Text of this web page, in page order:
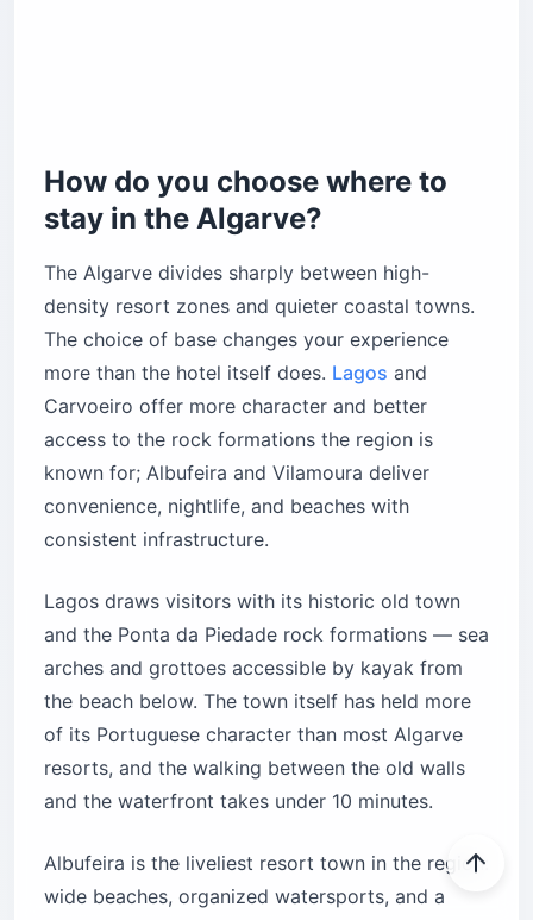
How do you choose where to
stay in the Algarve?
The Algarve divides sharply between high-
density resort zones and quieter coastal towns.
The choice of base changes your experience
more than the hotel itself does. Lagos and
Carvoeiro offer more character and better
access to the rock formations the region is
known for; Albufeira and Vilamoura deliver
convenience, nightlife, and beaches with
consistent infrastructure.
Lagos draws visitors with its historic old town
and the Ponta da Piedade rock formations — sea
arches and grottoes accessible by kayak from
the beach below. The town itself has held more
of its Portuguese character than most Algarve
resorts, and the walking between the old walls
and the waterfront takes under 10 minutes.
Albufeira is the liveliest resort town in the region:
wide beaches, organized watersports, and a